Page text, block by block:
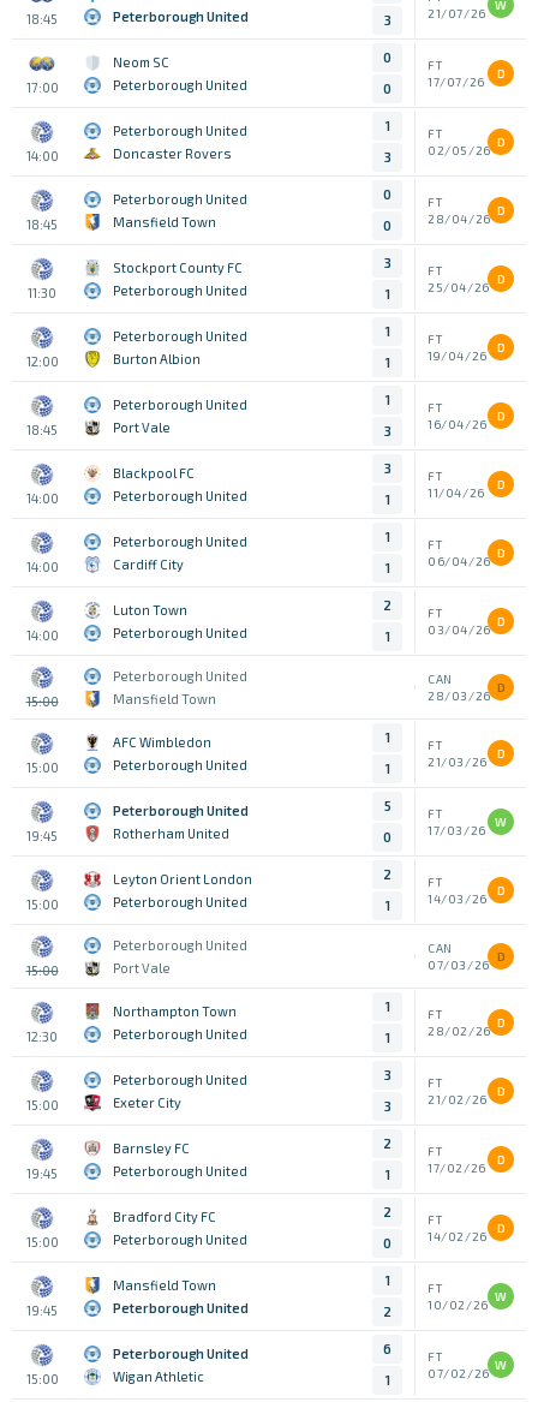
18:45
Peterborough United
3
21/07/26
W
17:00
Neom SC
Peterborough United
0
0
FT
17/07/26
D
14:00
Peterborough United
Doncaster Rovers
1
3
FT
02/05/26
D
18:45
Peterborough United
Mansfield Town
0
0
FT
28/04/26
D
11:30
Stockport County FC
Peterborough United
3
1
FT
25/04/26
D
12:00
Peterborough United
Burton Albion
1
1
FT
19/04/26
D
18:45
Peterborough United
Port Vale
1
3
FT
16/04/26
D
14:00
Blackpool FC
Peterborough United
3
1
FT
11/04/26
D
14:00
Peterborough United
Cardiff City
1
1
FT
06/04/26
D
14:00
Luton Town
Peterborough United
2
1
FT
03/04/26
D
15:00
Peterborough United
Mansfield Town
CAN
28/03/26
D
15:00
AFC Wimbledon
Peterborough United
1
1
FT
21/03/26
D
19:45
Peterborough United
Rotherham United
5
0
FT
17/03/26
W
15:00
Leyton Orient London
Peterborough United
2
1
FT
14/03/26
D
15:00
Peterborough United
Port Vale
CAN
07/03/26
D
12:30
Northampton Town
Peterborough United
1
1
FT
28/02/26
D
15:00
Peterborough United
Exeter City
3
3
FT
21/02/26
D
19:45
Barnsley FC
Peterborough United
2
1
FT
17/02/26
D
15:00
Bradford City FC
Peterborough United
2
0
FT
14/02/26
D
19:45
Mansfield Town
Peterborough United
1
2
FT
10/02/26
W
15:00
Peterborough United
Wigan Athletic
6
1
FT
07/02/26
W